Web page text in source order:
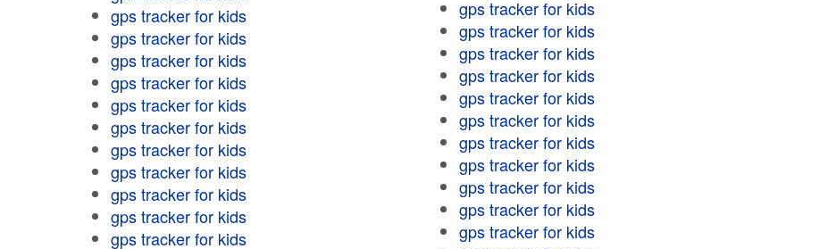
gps tracker for kids
gps tracker for kids
gps tracker for kids
gps tracker for kids
gps tracker for kids
gps tracker for kids
gps tracker for kids
gps tracker for kids
gps tracker for kids
gps tracker for kids
gps tracker for kids
gps tracker for kids
gps tracker for kids
gps tracker for kids
gps tracker for kids
gps tracker for kids
gps tracker for kids
gps tracker for kids
gps tracker for kids
gps tracker for kids
gps tracker for kids
gps tracker for kids